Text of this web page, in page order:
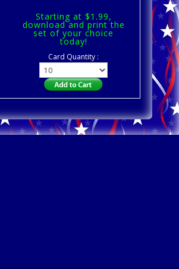
Starting at $1.99,
download and print the
set of your choice
today!
Card Quantity :